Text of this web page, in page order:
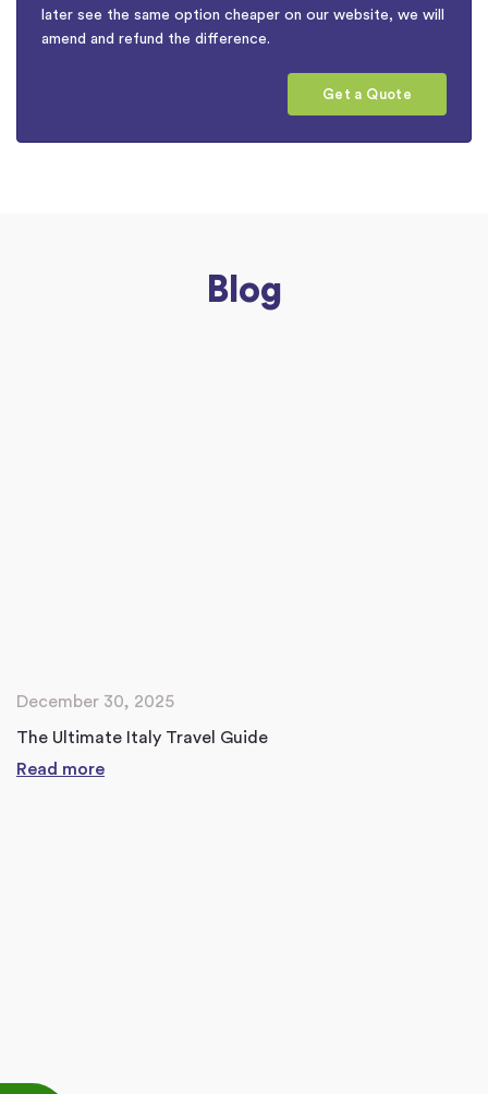
later see the same option cheaper on our website, we will
amend and refund the difference.
Get a Quote
Blog
December 30, 2025
The Ultimate Italy Travel Guide
Read more